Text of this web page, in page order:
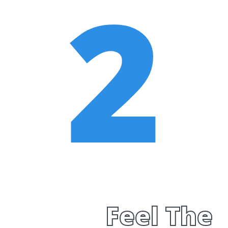
2
Feel The